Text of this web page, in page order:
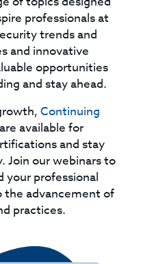
professionals at
trends and
and innovative
opportunities
and stay ahead.
Continuing
are available for
and stay
Join our webinars to
your professional
advancement of
practices.